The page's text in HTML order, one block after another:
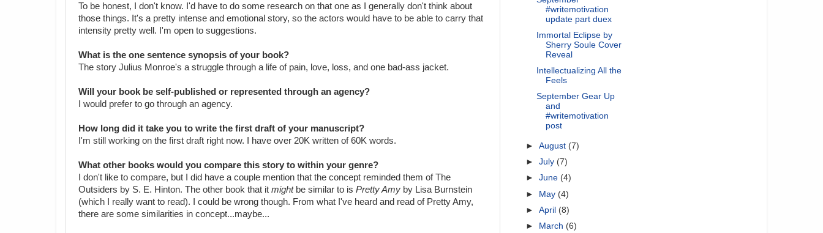
To be honest, I don't know. I'd have to do some research on that one as I generally don't think about
those things. It's a pretty intense and emotional story, so the actors would have to be able to carry that
intensity pretty well. I'm open to suggestions.
What is the one sentence synopsis of your book?
The story Julius Monroe's a struggle through a life of pain, love, loss, and one bad-ass jacket.
Will your book be self-published or represented through an agency?
I would prefer to go through an agency.
How long did it take you to write the first draft of your manuscript?
I'm still working on the first draft right now. I have over 20K written of 60K words.
What other books would you compare this story to within your genre?
I don't like to compare, but I did have a couple mention that the concept reminded them of The
Outsiders by S. E. Hinton. The other book that it mightbe similar to is Pretty Amy by Lisa Burnstein
(which I really want to read). I could be wrong though. From what I've heard and read of Pretty Amy,
there are some similarities in concept...maybe...
#writemotivation
update part duex
Immortal Eclipse by
Sherry Soule Cover
Reveal
Intellectualizing All the
Feels
September Gear Up
and
#writemotivation
post
►August (7)
►July (7)
►June (4)
► May (4)
►April (8)
►
March (6)